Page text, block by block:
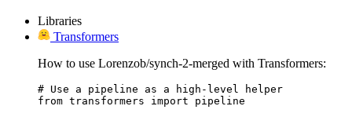
Libraries
Transformers
How to use Lorenzob/synch-2-merged with Transformers:
# Use a pipeline as a high-level helper
from transformers import pipeline